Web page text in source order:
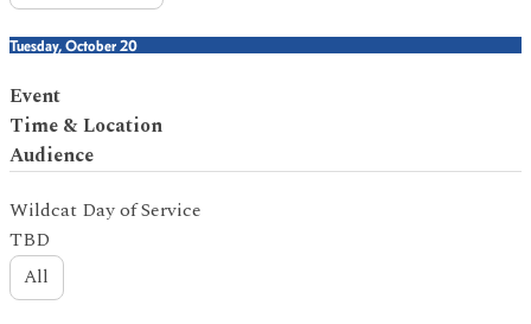
Tuesday, October 20
Event
Time & Location
Audience
Wildcat Day of Service
TBD
All